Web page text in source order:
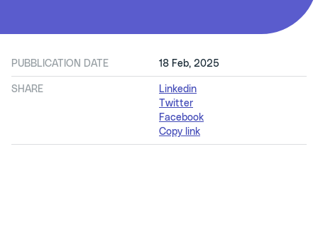
PUBBLICATION DATE 18 Feb, 2025
SHARE
Linkedin
Twitter
Facebook
Copy link